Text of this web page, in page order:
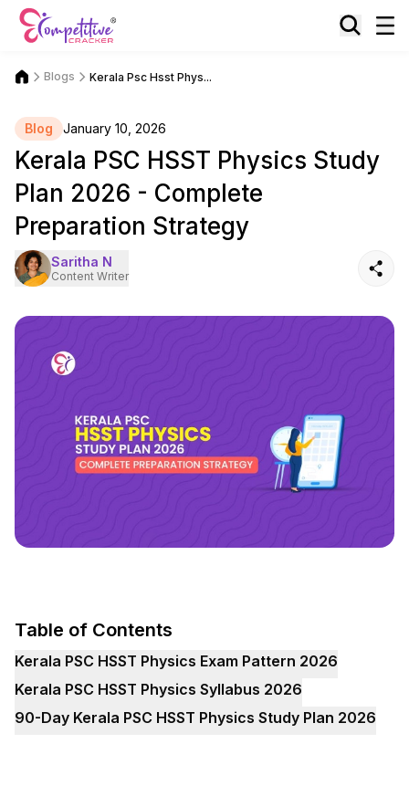
Blogs Kerala Psc Hsst Phys...
Blog January 10, 2026
Kerala PSC HSST Physics Study
Plan 2026 - Complete
Preparation Strategy
Saritha N
Content Writer
Table of Contents
Kerala PSC HSST Physics Exam Pattern 2026
Kerala PSC HSST Physics Syllabus 2026
90-Day Kerala PSC HSST Physics Study Plan 2026